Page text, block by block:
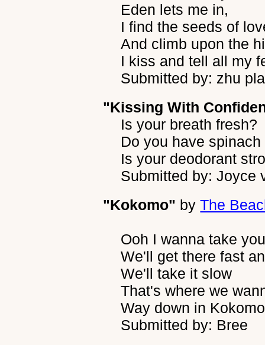
Eden lets me in,
I find the seeds of
And climb upon the
I kiss and tell all my
Submitted by: zhu
"Kissing With
Is your breath fresh?
Do you have
Is your deodorant
Submitted by: Joyce
"Kokomo" byThe
Ooh I wanna take
We'll get there fast
We'll take it slow
That's where we
Way down in
Submitted by: Bree